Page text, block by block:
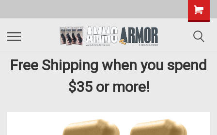
Free Shipping when you spend
$35 or more!